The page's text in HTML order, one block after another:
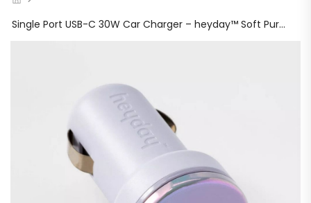
Single Port USB-C 30W Car Charger – heyday™ Soft Purple